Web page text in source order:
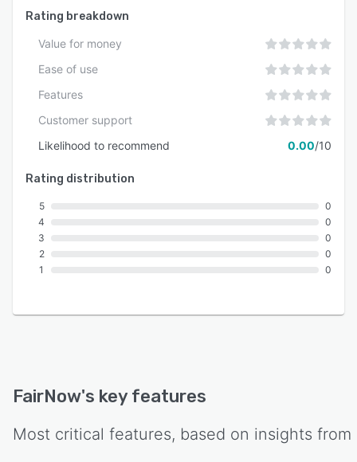
Rating breakdown
Value for money
Ease of use
Features
Customer support
Likelihood to recommend
0.00/10
Rating distribution
5
4
3
2
1
0
0
0
0
0
FairNow's key features
Most critical features, based on insights from